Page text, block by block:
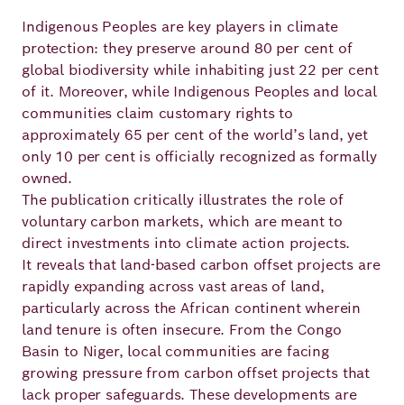
Indigenous Peoples are key players in climate
protection: they preserve around 80 per cent of
global biodiversity while inhabiting just 22 per cent
of it. Moreover, while Indigenous Peoples and local
communities claim customary rights to
approximately 65 per cent of the world’s land, yet
only 10 per cent is officially recognized as formally
owned.
The publication critically illustrates the role of
voluntary carbon markets, which are meant to
direct investments into climate action projects.
It reveals that land-based carbon offset projects are
rapidly expanding across vast areas of land,
particularly across the African continent wherein
land tenure is often insecure. From the Congo
Basin to Niger, local communities are facing
growing pressure from carbon offset projects that
lack proper safeguards. These developments are